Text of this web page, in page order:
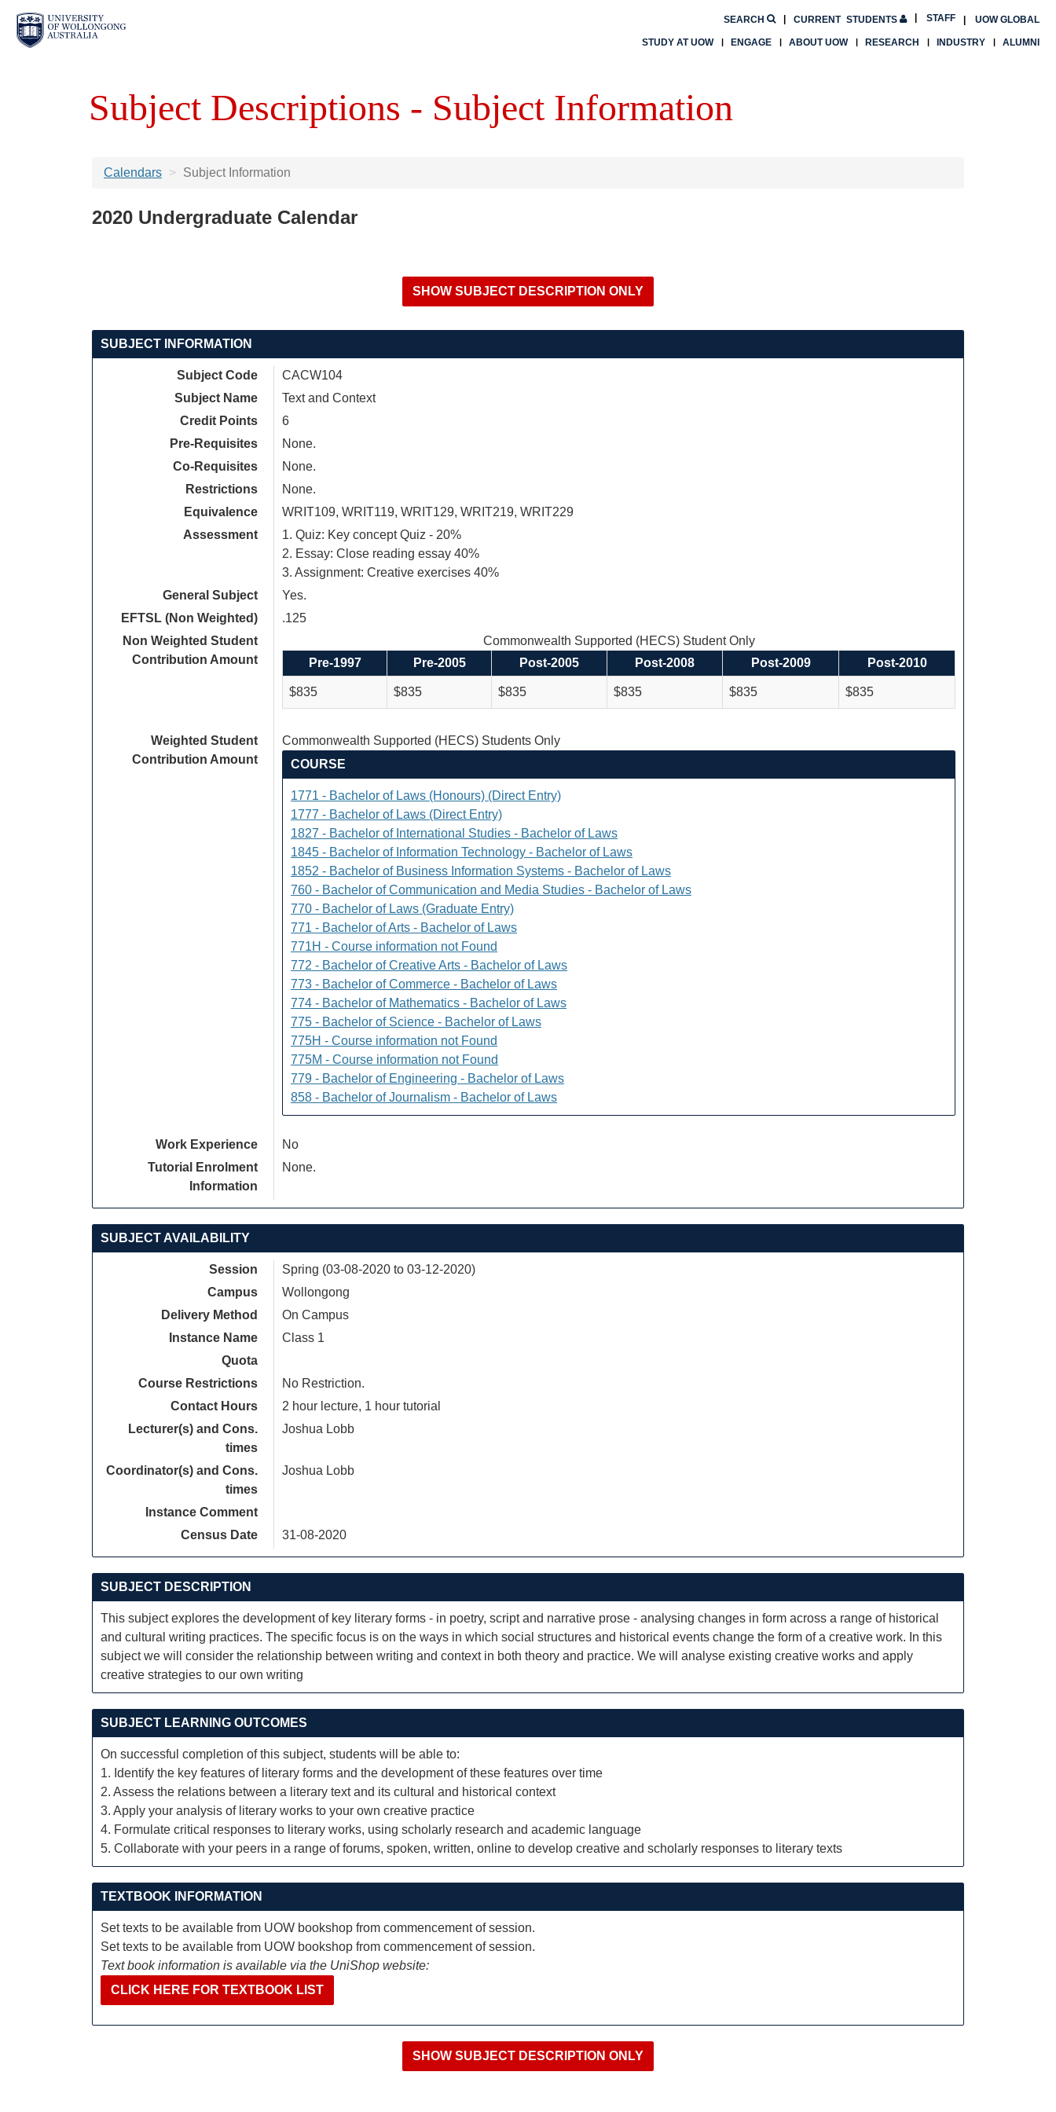
CURRENT STUDENTS UOW GLOBAL
SEARCH STAFF
STUDY AT UOW ENGAGE ABOUT UOW RESEARCH INDUSTRY ALUMNI
Subject Descriptions - Subject Information
Calendars Subject Information
2020 Undergraduate Calendar
SUBJECT INFORMATION
Subject Code
CACW104
Subject Name
Text and Context
Credit Points
6
Pre-Requisites
None.
Co-Requisites
None.
Restrictions
None.
Equivalence
WRIT109, WRIT119, WRIT129, WRIT219, WRIT229
Assessment
1. Quiz: Key concept Quiz - 20%
2. Essay: Close reading essay 40%
3. Assignment: Creative exercises 40%
General Subject
Yes.
EFTSL (Non Weighted)
.125
Non Weighted Student
Contribution Amount
Commonwealth Supported (HECS) Student Only
Pre-1997
Pre-2005 Post-2005 Post-2008 Post-2009 Post-2010
$835 $835 $835 $835 $835 $835
Weighted Student
Contribution Amount
Commonwealth Supported (HECS) Students Only
COURSE
1771 - Bachelor of Laws (Honours) (Direct Entry)
1777 - Bachelor of Laws (Direct Entry)
1827 - Bachelor of International Studies - Bachelor of Laws
1845 - Bachelor of Information Technology - Bachelor of Laws
1852 - Bachelor of Business Information Systems - Bachelor of Laws
760 - Bachelor of Communication and Media Studies - Bachelor of Laws
770 - Bachelor of Laws (Graduate Entry)
771 - Bachelor of Arts - Bachelor of Laws
771H - Course information not Found
772 - Bachelor of Creative Arts - Bachelor of Laws
773 - Bachelor of Commerce - Bachelor of Laws
774 - Bachelor of Mathematics - Bachelor of Laws
775 - Bachelor of Science - Bachelor of Laws
775H - Course information not Found
775M - Course information not Found
779 - Bachelor of Engineering - Bachelor of Laws
858 - Bachelor of Journalism - Bachelor of Laws
Work Experience
No
Tutorial Enrolment
Information
None.
SUBJECT AVAILABILITY
Session
Spring (03-08-2020 to 03-12-2020)
Campus
Wollongong
Delivery Method
On Campus
Instance Name
Class 1
Quota
Course Restrictions
No Restriction.
Contact Hours
2 hour lecture, 1 hour tutorial
Lecturer(s) and Cons.
times
Joshua Lobb
Coordinator(s) and Cons.
times
Joshua Lobb
Instance Comment
Census Date
31-08-2020
SUBJECT DESCRIPTION
This subject explores the development of key literary forms - in poetry, script and narrative prose - analysing changes in form across a range of historical
and cultural writing practices. The specific focus is on the ways in which social structures and historical events change the form of a creative work. In this
subject we will consider the relationship between writing and context in both theory and practice. We will analyse existing creative works and apply
creative strategies to our own writing
SUBJECT LEARNING OUTCOMES
On successful completion of this subject, students will be able to:
1. Identify the key features of literary forms and the development of these features over time
2. Assess the relations between a literary text and its cultural and historical context
3. Apply your analysis of literary works to your own creative practice
4. Formulate critical responses to literary works, using scholarly research and academic language
5. Collaborate with your peers in a range of forums, spoken, written, online to develop creative and scholarly responses to literary texts
TEXTBOOK INFORMATION
Set texts to be available from UOW bookshop from commencement of session.
Set texts to be available from UOW bookshop from commencement of session.
Text book information is available via the UniShop website:
CLICK HERE FOR TEXTBOOK LIST